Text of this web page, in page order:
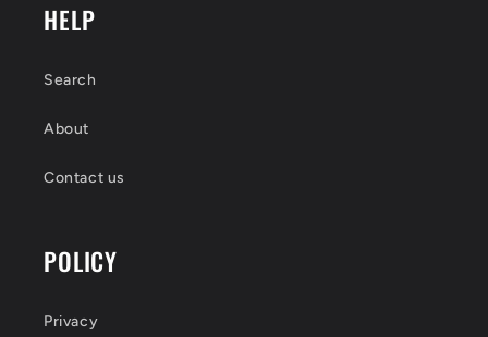
HELP
Search
About
Contact us
POLICY
Privacy